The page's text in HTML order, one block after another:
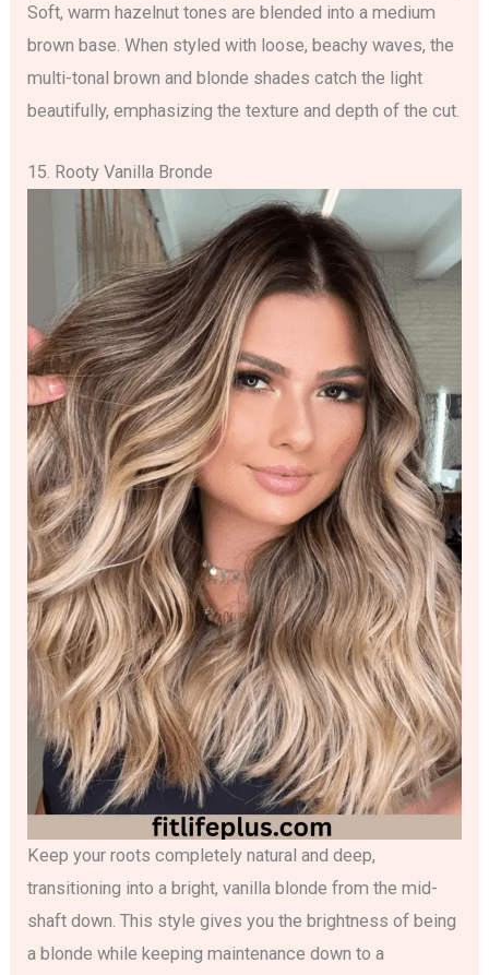
Soft, warm hazelnut tones are blended into a medium
brown base. When styled with loose, beachy waves, the
multi-tonal brown and blonde shades catch the light
beautifully, emphasizing the texture and depth of the cut.
15. Rooty Vanilla Bronde
Keep your roots completely natural and deep,
transitioning into a bright, vanilla blonde from the mid-
shaft down. This style gives you the brightness of being
a blonde while keeping maintenance down to a